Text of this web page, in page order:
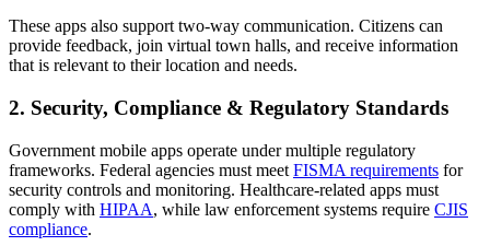
These apps also support two-way communication. Citizens can
provide feedback, join virtual town halls, and receive information
that is relevant to their location and needs.
2. Security, Compliance & Regulatory Standards
Government mobile apps operate under multiple regulatory
frameworks. Federal agencies must meet FISMA requirements for
security controls and monitoring. Healthcare-related apps must
comply with HIPAA, while law enforcement systems require CJIS
compliance.